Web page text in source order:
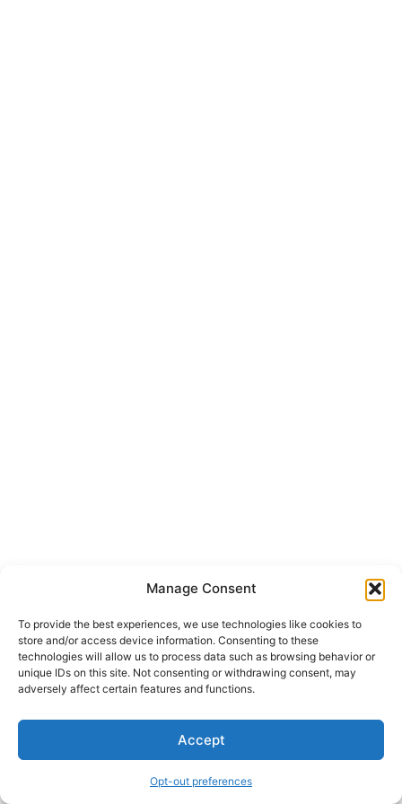
Manage Consent
To provide the best experiences, we use technologies like cookies to
store and/or access device information. Consenting to these
technologies will allow us to process data such as browsing behavior or
unique IDs on this site. Not consenting or withdrawing consent, may
adversely affect certain features and functions.
Accept
Opt-out preferences